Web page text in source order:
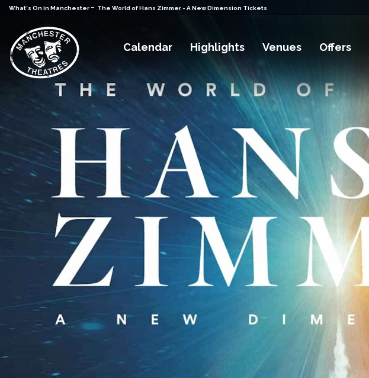
What's On in Manchester - The World of Hans Zimmer - A New Dimension Tickets
Calendar Highlights Venues Offers